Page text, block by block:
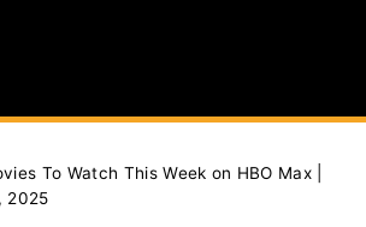
To Watch This Week on HBO Max |
2025